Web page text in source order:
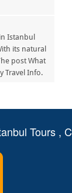
Istanbul
its natural
post What
Travel Info.